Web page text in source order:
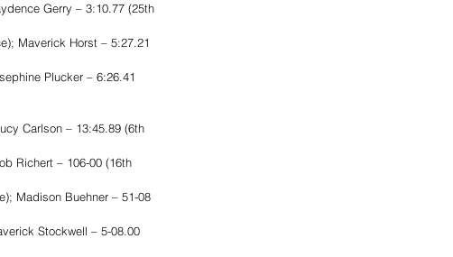
Gerry – 3:10.77 (25th
Maverick Horst – 5:27.21
Plucker – 6:26.41
Carlson – 13:45.89 (6th
Richert – 106-00 (16th
Madison Buehner – 51-08
Stockwell – 5-08.00